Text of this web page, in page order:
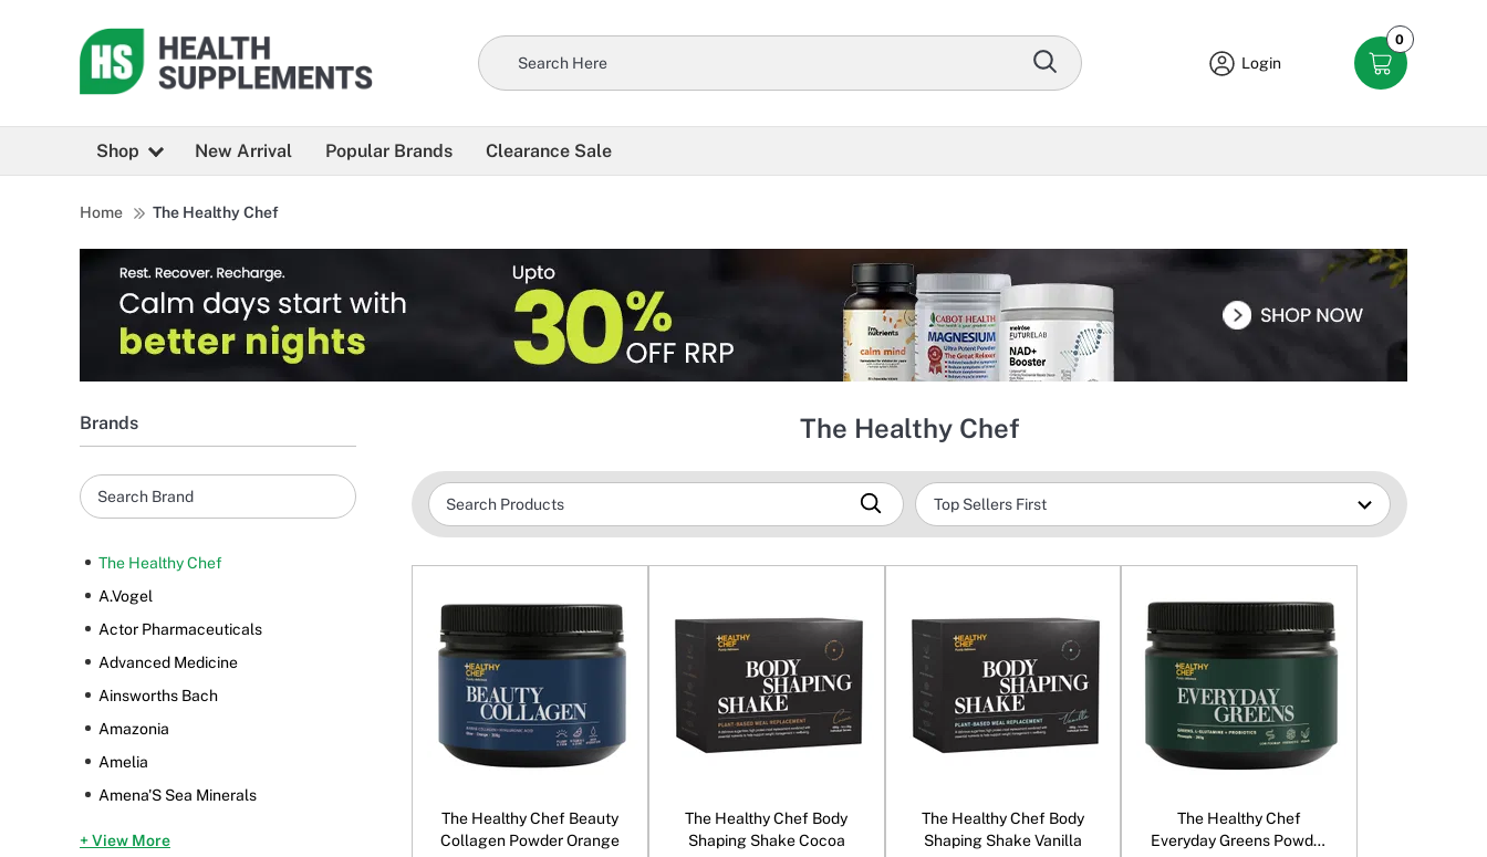
Login
0
Shop New Arrival Popular Brands Clearance Sale
Home The Healthy Chef
Brands
The Healthy Chef
A.Vogel
Actor Pharmaceuticals
Advanced Medicine
Ainsworths Bach
Amazonia
Amelia
Amena'S Sea Minerals
+ View More
The Healthy Chef
The Healthy Chef Beauty
Collagen Powder Orange
The Healthy Chef Body
Shaping Shake Cocoa
The Healthy Chef Body
Shaping Shake Vanilla
The Healthy Chef
Everyday Greens Powder